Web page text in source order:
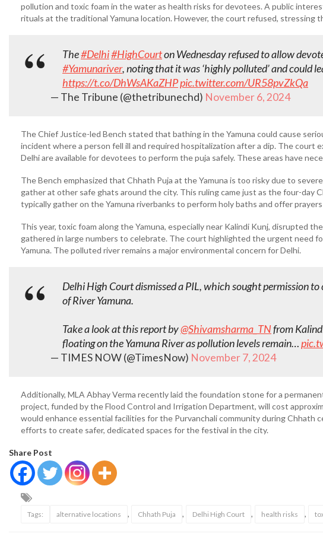
pollution and toxic foam in the water as health risks for devotees. A public
rituals at the traditional Yamuna location. However, the court refused, stressing
The#Delhi#HighCourton Wednesday refused to allow
#Yamunariver, noting that it was ‘highly polluted’ and could
https://t.co/DhWsAKaZHPpic.twitter.com/UR58pvZkQa
— The Tribune (@thetribunechd) November 6, 2024
The Chief Justice-led Bench stated that bathing in the Yamuna could cause
incident where a person fell ill and required hospitalization after a dip. The court
Delhi are available for devotees to perform the puja safely. These areas have
The Bench emphasized that Chhath Puja at the Yamuna is too risky due to
gather at other safe ghats around the city. This ruling came just as the four-day
typically gather on the Yamuna riverbanks to perform holy baths and offer
This year, toxic foam along the Yamuna, especially near Kalindi Kunj, disrupted
gathered in large numbers to celebrate. The court highlighted the urgent need
Yamuna. The polluted river remains a major environmental concern for Delhi.
Delhi High Court dismissed a PIL, which sought permission
of River Yamuna.
Take a look at this report by@Shivamsharma_TNfrom
floating on the Yamuna River as pollution levels remain…
— TIMES NOW (@TimesNow) November 7, 2024
Additionally, MLA Abhay Verma recently laid the foundation stone for a
project, funded by the Flood Control and Irrigation Department, will cost
would enhance essential facilities for the Purvanchali community during Chhath
efforts to create safer, dedicated spaces for the festival in the city.
Share Post
Tags: alternative locations , Chhath Puja , Delhi High Court , health risks ,